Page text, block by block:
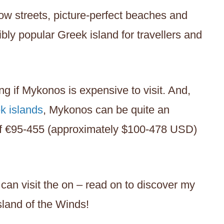
streets, picture-perfect beaches and
popular Greek island for travellers and
if Mykonos is expensive to visit. And,
islands, Mykonos can be quite an
455 (approximately $100-478 USD)
visit the on – read on to discover my
of the Winds!